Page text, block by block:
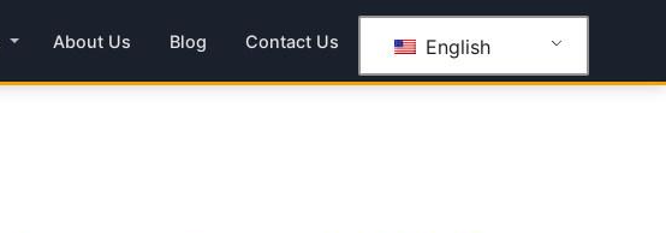
About Us Blog Contact Us English